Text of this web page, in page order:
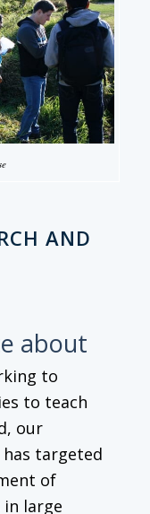
AND
about
to
to teach
our
targeted
of
large